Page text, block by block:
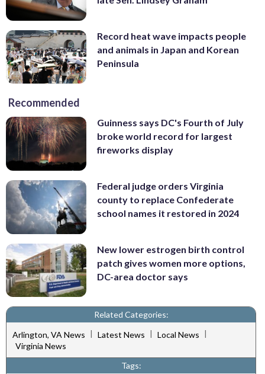
Record heat wave impacts people
and animals in Japan and Korean
Peninsula
Recommended
Guinness says DC's Fourth of July
broke world record for largest
fireworks display
Federal judge orders Virginia
county to replace Confederate
school names it restored in 2024
New lower estrogen birth control
patch gives women more options,
DC-area doctor says
Related Categories:
Arlington, VA News | Latest News | Local News |
Virginia News
Tags: